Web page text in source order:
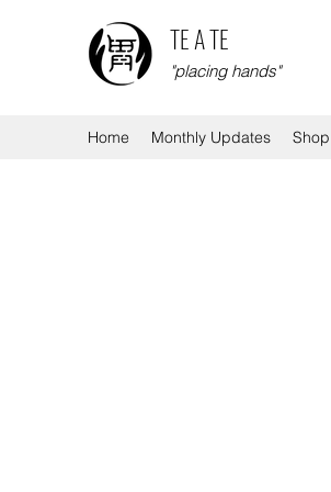
TE A TE
"placing hands"
Home Monthly Updates Shop